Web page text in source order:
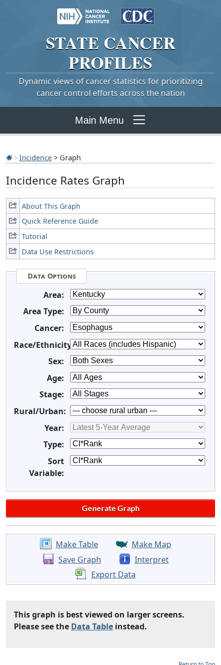
STATE CANCER
PROFILES
Dynamic views of cancer statistics for prioritizing
cancer control efforts across the nation
Main Menu
Incidence > Graph
Incidence Rates Graph
About This Graph
Quick Reference Guide
Tutorial
Data Use Restrictions
Data Options
Area:
Area Type:
Cancer:
Race/Ethnicity:
Sex:
Age:
Stage:
Rural/Urban:
Year:
Type:
Sort
Variable:
Make Table
Make Map
Save Graph
Interpret
Export Data
This graph is best viewed on larger screens.
Please see the Data Table instead.